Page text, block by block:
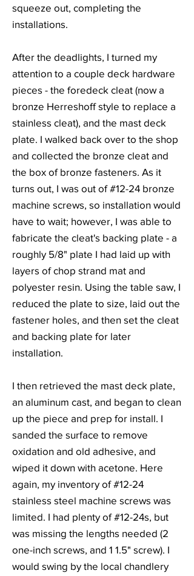
squeeze out, completing the
installations.
After the deadlights, I turned my
attention to a couple deck hardware
pieces - the foredeck cleat (now a
bronze Herreshoff style to replace a
stainless cleat), and the mast deck
plate. I walked back over to the shop
and collected the bronze cleat and
the box of bronze fasteners. As it
turns out, I was out of #12-24 bronze
machine screws, so installation would
have to wait; however, I was able to
fabricate the cleat's backing plate - a
roughly 5/8" plate I had laid up with
layers of chop strand mat and
polyester resin. Using the table saw, I
reduced the plate to size, laid out the
fastener holes, and then set the cleat
and backing plate for later
installation.
I then retrieved the mast deck plate,
an aluminum cast, and began to clean
up the piece and prep for install. I
sanded the surface to remove
oxidation and old adhesive, and
wiped it down with acetone. Here
again, my inventory of #12-24
stainless steel machine screws was
limited. I had plenty of #12-24s, but
was missing the lengths needed (2
one-inch screws, and 1 1.5" screw). I
would swing by the local chandlery